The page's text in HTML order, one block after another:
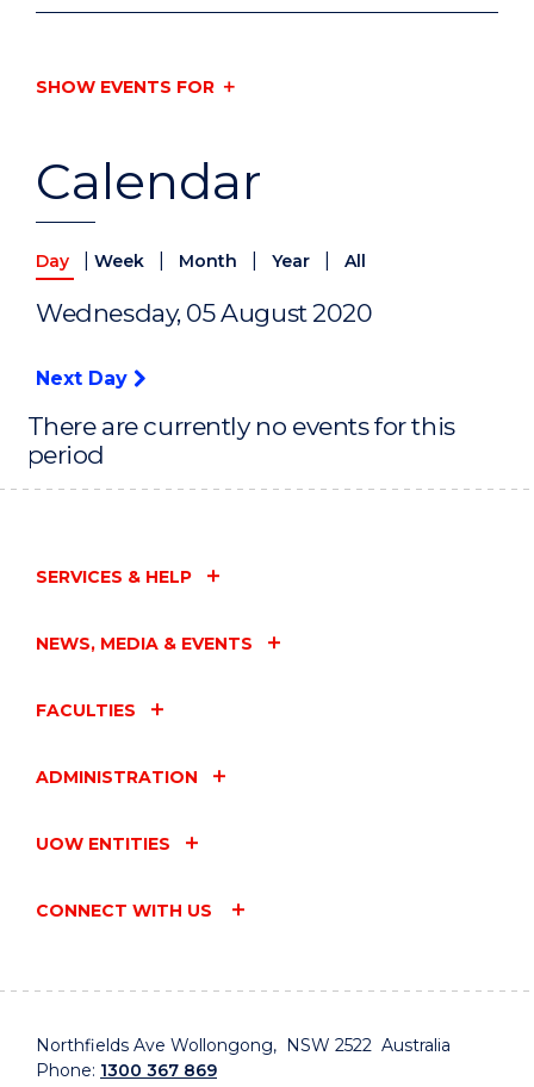
Calendar
Day Week Month Year All
Wednesday, 05 August 2020
Next Day
There are currently no events for this
period
SHOW EVENTS FOR
SERVICES & HELP
NEWS, MEDIA & EVENTS
FACULTIES
ADMINISTRATION
UOW ENTITIES
CONNECT WITH US
Northfields Ave Wollongong, NSW 2522 Australia
Phone: 1300 367 869